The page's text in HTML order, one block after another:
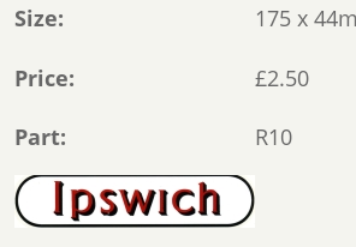
Size
175 x
Price £2.50
Part R10